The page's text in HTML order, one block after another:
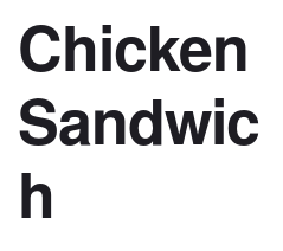
Chicken
Sandwic
h